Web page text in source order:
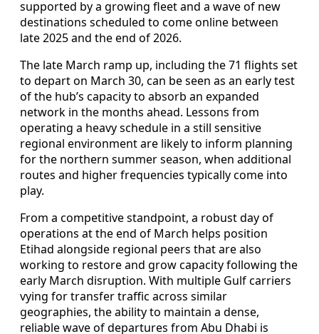
supported by a growing fleet and a wave of new
destinations scheduled to come online between
late 2025 and the end of 2026.
The late March ramp up, including the 71 flights set
to depart on March 30, can be seen as an early test
of the hub’s capacity to absorb an expanded
network in the months ahead. Lessons from
operating a heavy schedule in a still sensitive
regional environment are likely to inform planning
for the northern summer season, when additional
routes and higher frequencies typically come into
play.
From a competitive standpoint, a robust day of
operations at the end of March helps position
Etihad alongside regional peers that are also
working to restore and grow capacity following the
early March disruption. With multiple Gulf carriers
vying for transfer traffic across similar
geographies, the ability to maintain a dense,
reliable wave of departures from Abu Dhabi is